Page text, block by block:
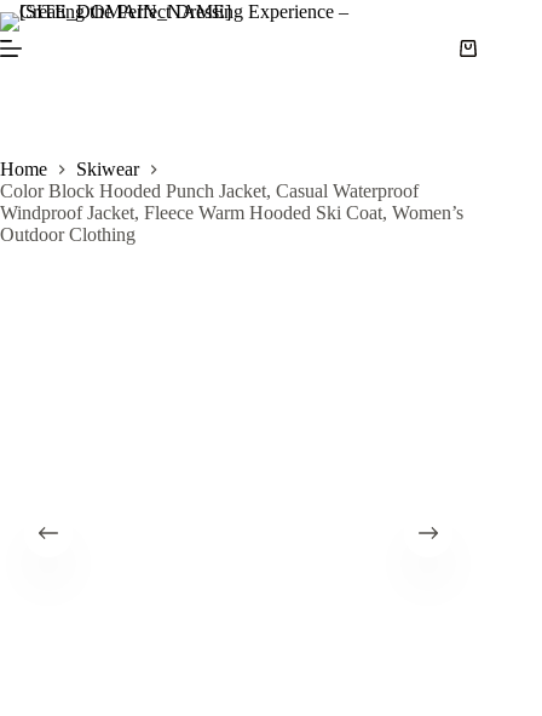
S
o
n
t
e
Home
Skiwear
Color Block Hooded Punch Jacket, Casual Waterproof
Windproof Jacket, Fleece Warm Hooded Ski Coat, Women’s
Outdoor Clothing